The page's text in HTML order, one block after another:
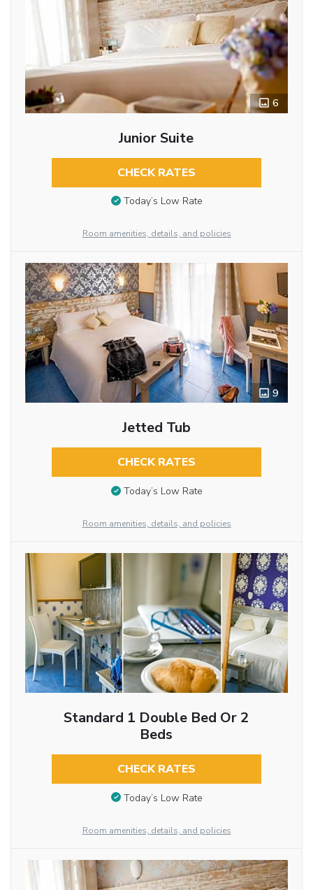
6
Junior Suite
CHECK RATES
Today’s Low Rate
Room amenities, details, and policies
9
Jetted Tub
CHECK RATES
Today’s Low Rate
Room amenities, details, and policies
Standard 1 Double Bed Or 2
Beds
CHECK RATES
Today’s Low Rate
Room amenities, details, and policies